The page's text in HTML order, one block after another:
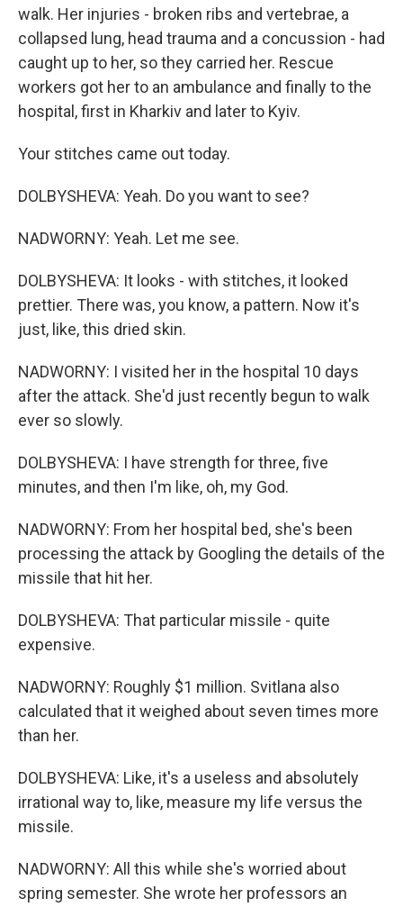
walk. Her injuries - broken ribs and vertebrae, a
collapsed lung, head trauma and a concussion - had
caught up to her, so they carried her. Rescue
workers got her to an ambulance and finally to the
hospital, first in Kharkiv and later to Kyiv.
Your stitches came out today.
DOLBYSHEVA: Yeah. Do you want to see?
NADWORNY: Yeah. Let me see.
DOLBYSHEVA: It looks - with stitches, it looked
prettier. There was, you know, a pattern. Now it's
just, like, this dried skin.
NADWORNY: I visited her in the hospital 10 days
after the attack. She'd just recently begun to walk
ever so slowly.
DOLBYSHEVA: I have strength for three, five
minutes, and then I'm like, oh, my God.
NADWORNY: From her hospital bed, she's been
processing the attack by Googling the details of the
missile that hit her.
DOLBYSHEVA: That particular missile - quite
expensive.
NADWORNY: Roughly $1 million. Svitlana also
calculated that it weighed about seven times more
than her.
DOLBYSHEVA: Like, it's a useless and absolutely
irrational way to, like, measure my life versus the
missile.
NADWORNY: All this while she's worried about
spring semester. She wrote her professors an